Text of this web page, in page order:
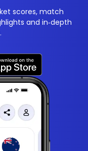
scores, match
and in‑depth